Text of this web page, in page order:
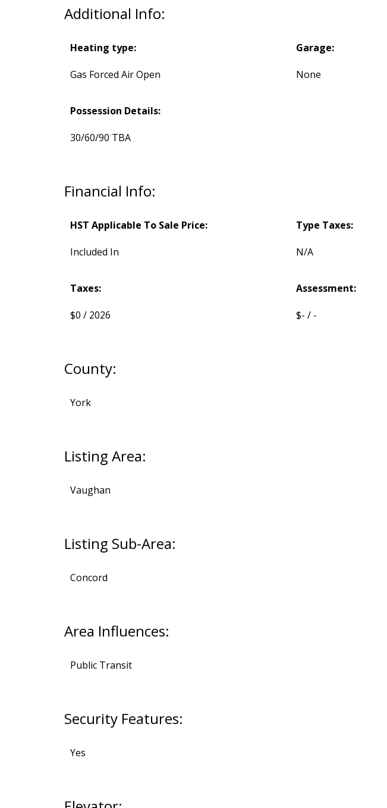
Additional Info:
Heating type:
Gas Forced Air Open
Garage:
None
Possession Details:
30/60/90 TBA
Financial Info:
HST Applicable To Sale Price:
Included In
Type Taxes:
N/A
Taxes:
$0 / 2026
Assessment:
$- / -
County:
York
Listing Area:
Vaughan
Listing Sub-Area:
Concord
Area Influences:
Public Transit
Security Features:
Yes